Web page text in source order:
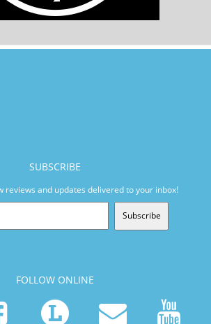
SUBSCRIBE
reviews and updates delivered to your inbox!
Subscribe
FOLLOW ONLINE